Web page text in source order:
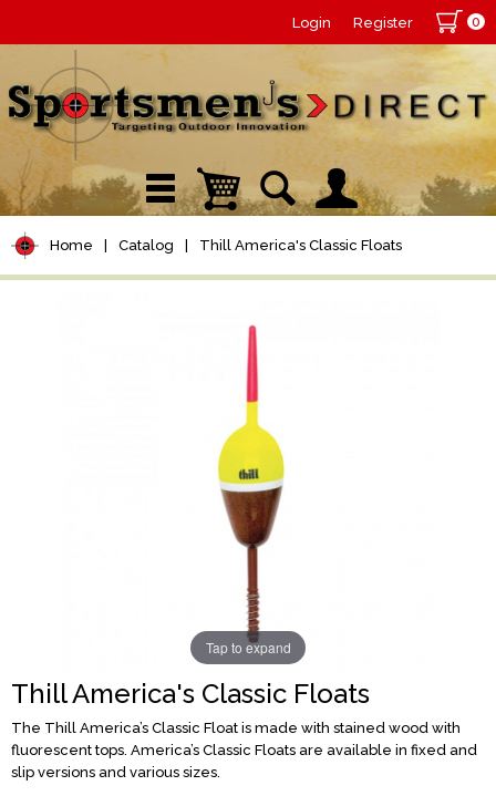
Login Register 0
Home Catalog Thill America's Classic Floats
Tap to expand
Thill America's Classic Floats
The Thill America’s Classic Float is made with stained wood with
fluorescent tops. America’s Classic Floats are available in fixed and
slip versions and various sizes.